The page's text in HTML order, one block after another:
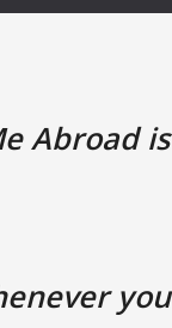
Abroad is
you